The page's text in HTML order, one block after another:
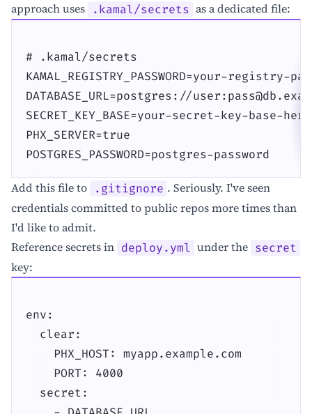
approach uses
.kamal/secrets as a dedicated file:
# .kamal/secrets
KAMAL_REGISTRY_PASSWORD=your-registry-
DATABASE_URL=postgres://
SECRET_KEY_BASE=your-secret-key-base-here
PHX_SERVER=true
POSTGRES_PASSWORD=postgres-password
Add this file to .gitignore . Seriously. I've seen
credentials committed to public repos more times than
I'd like to admit.
Reference secrets in deploy.yml under the secret
key:
env:
  clear:
    PHX_HOST: myapp.example.com
    PORT: 4000
  secret: